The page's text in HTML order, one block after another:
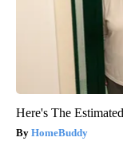
Here's The
HomeBuddy